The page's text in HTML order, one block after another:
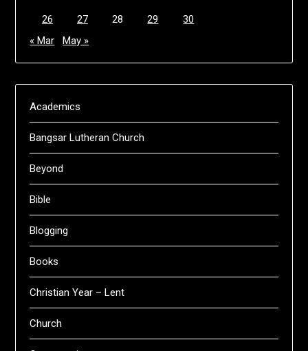
26 27 28 29
30
« Mar
May »
Academics
Bangsar Lutheran Church
Beyond
Bible
Blogging
Books
Christian Year – Lent
Church